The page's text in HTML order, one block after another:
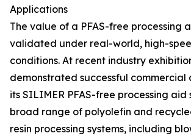
Applications
The value of a PFAS-free processing
validated under real-world, high-
conditions. At recent industry
demonstrated successful commercial
its SILIMER PFAS-free processing aid
broad range of polyolefin and
resin processing systems, including